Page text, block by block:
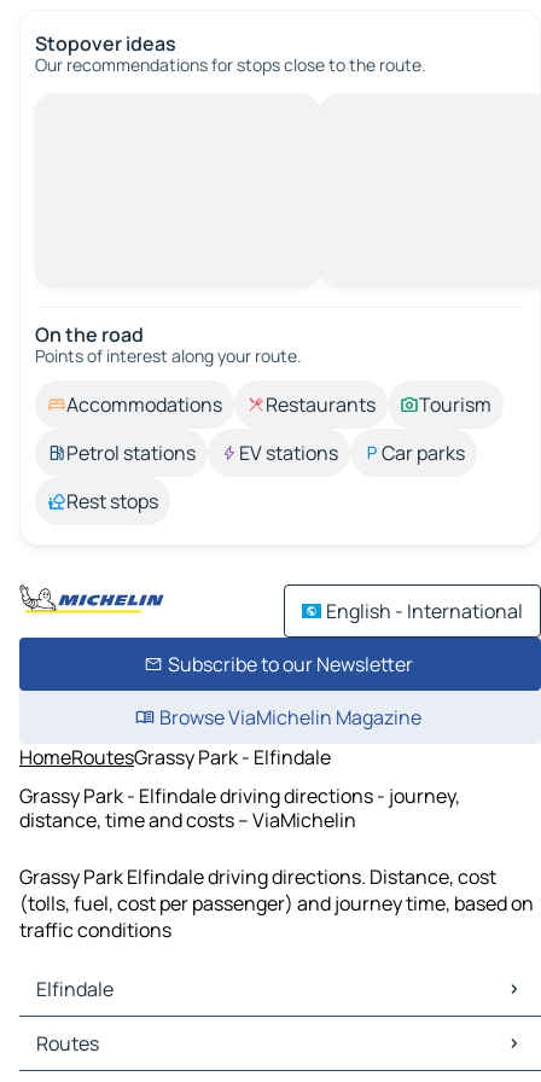
Stopover ideas
Our recommendations for stops close to the route.
On the road
Points of interest along your route.
Accommodations Restaurants
Tourism
Petrol stations
EV stations
Car parks
Rest stops
English - International
Subscribe to our Newsletter
Browse ViaMichelin Magazine
HomeRoutesGrassy Park - Elfindale
Grassy Park - Elfindale driving directions - journey,
distance, time and costs – ViaMichelin
Grassy Park Elfindale driving directions. Distance, cost
(tolls, fuel, cost per passenger) and journey time, based on
traffic conditions
Elfindale
Elfindale Maps
Elfindale Traffic
Routes